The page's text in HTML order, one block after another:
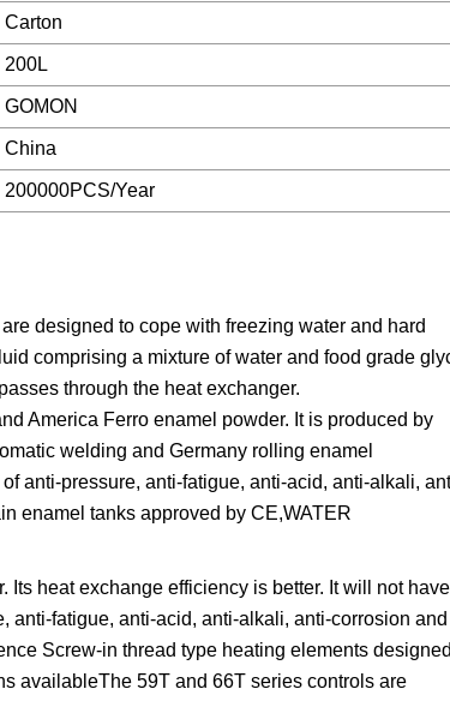
Carton
200L
GOMON
China
200000PCS/Year
designed to cope with freezing water and hard
comprising a mixture of water and food grade
through the heat exchanger.
America Ferro enamel powder. It is produced by
welding and Germany rolling enamel
anti-pressure, anti-fatigue, anti-acid, anti-alkali,
enamel tanks approved by CE,WATER
heat exchange efficiency is better. It will not have
anti-fatigue, anti-acid, anti-alkali, anti-corrosion and
Screw-in thread type heating elements designed
availableThe 59T and 66T series controls are